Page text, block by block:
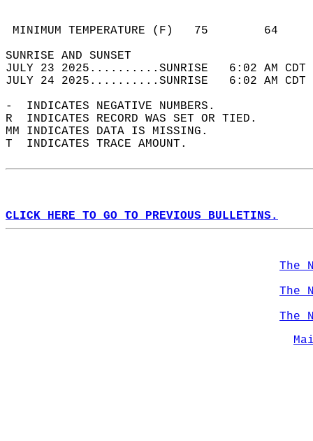
MINIMUM TEMPERATURE
SUNRISE
JULY 23 2025..........SUNRISE   6:02 AM
JULY 24 2025..........SUNRISE   6:02 AM
-  INDICATES NEGATIVE NUMBERS.
R  INDICATES RECORD WAS SET OR TIED.
MM INDICATES DATA IS MISSING.
T  INDICATES TRACE AMOUNT.
CLICK HERE TO GO TO PREVIOUS BULLETINS.
The
The
The